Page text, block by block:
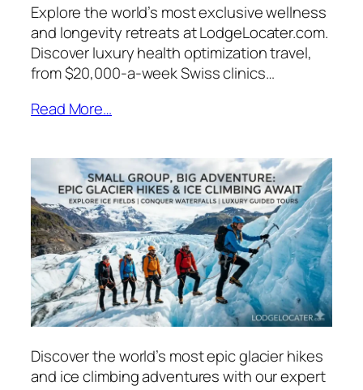
Explore the world’s most exclusive wellness
and longevity retreats at LodgeLocater.com.
Discover luxury health optimization travel,
from $20,000-a-week Swiss clinics…
Read More…
Discover the world’s most epic glacier hikes
and ice climbing adventures with our expert